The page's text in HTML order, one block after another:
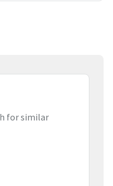
for similar